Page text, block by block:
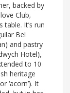
backed by
Club,
table. It’s run
Bel
and pastry
Hotel),
to 10
heritage
‘acorn’). It